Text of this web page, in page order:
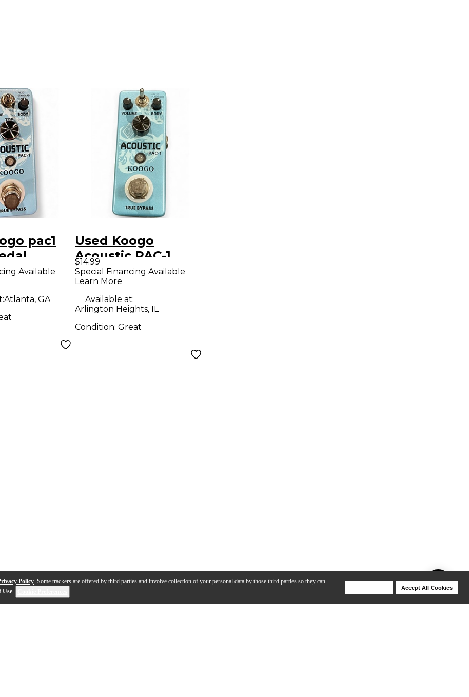
Policy. Some trackers are offered by third parties and involve collection of your personal data by those third parties so they can
Use.
Accept All Cookies
pac1
Available
Atlanta, GA
Used Koogo
Acoustic PAC-1
Pedal
$14.99
Special Financing Available
Learn More
Available at:
Arlington Heights, IL
Condition:Great